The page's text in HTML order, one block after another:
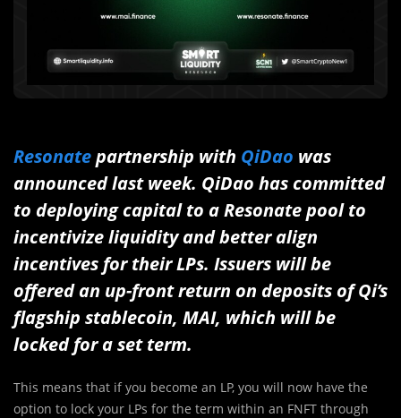
Resonatepartnership with QiDao was
announced last week. QiDao has committed
to deploying capital to a Resonate pool to
incentivize liquidity and better align
incentives for their LPs. Issuers will be
offered an up-front return on deposits of Qi’s
flagship stablecoin, MAI, which will be
locked for a set term.
This means that if you become an LP, you will now have the
option to lock your LPs for the term within an FNFT through